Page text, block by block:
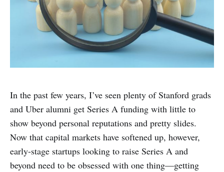
In the past few years, I’ve seen plenty of Stanford grads
and Uber alumni get Series A funding with little to
show beyond personal reputations and pretty slides.
Now that capital markets have softened up, however,
early-stage startups looking to raise Series A and
beyond need to be obsessed with one thing—getting